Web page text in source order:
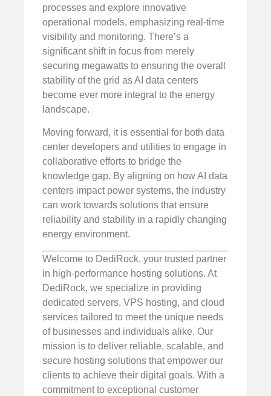
processes and explore innovative
operational models, emphasizing real-time
visibility and monitoring. There’s a
significant shift in focus from merely
securing megawatts to ensuring the overall
stability of the grid as AI data centers
become ever more integral to the energy
landscape.
Moving forward, it is essential for both data
center developers and utilities to engage in
collaborative efforts to bridge the
knowledge gap. By aligning on how AI data
centers impact power systems, the industry
can work towards solutions that ensure
reliability and stability in a rapidly changing
energy environment.
Welcome to DediRock, your trusted partner
in high-performance hosting solutions. At
DediRock, we specialize in providing
dedicated servers, VPS hosting, and cloud
services tailored to meet the unique needs
of businesses and individuals alike. Our
mission is to deliver reliable, scalable, and
secure hosting solutions that empower our
clients to achieve their digital goals. With a
commitment to exceptional customer